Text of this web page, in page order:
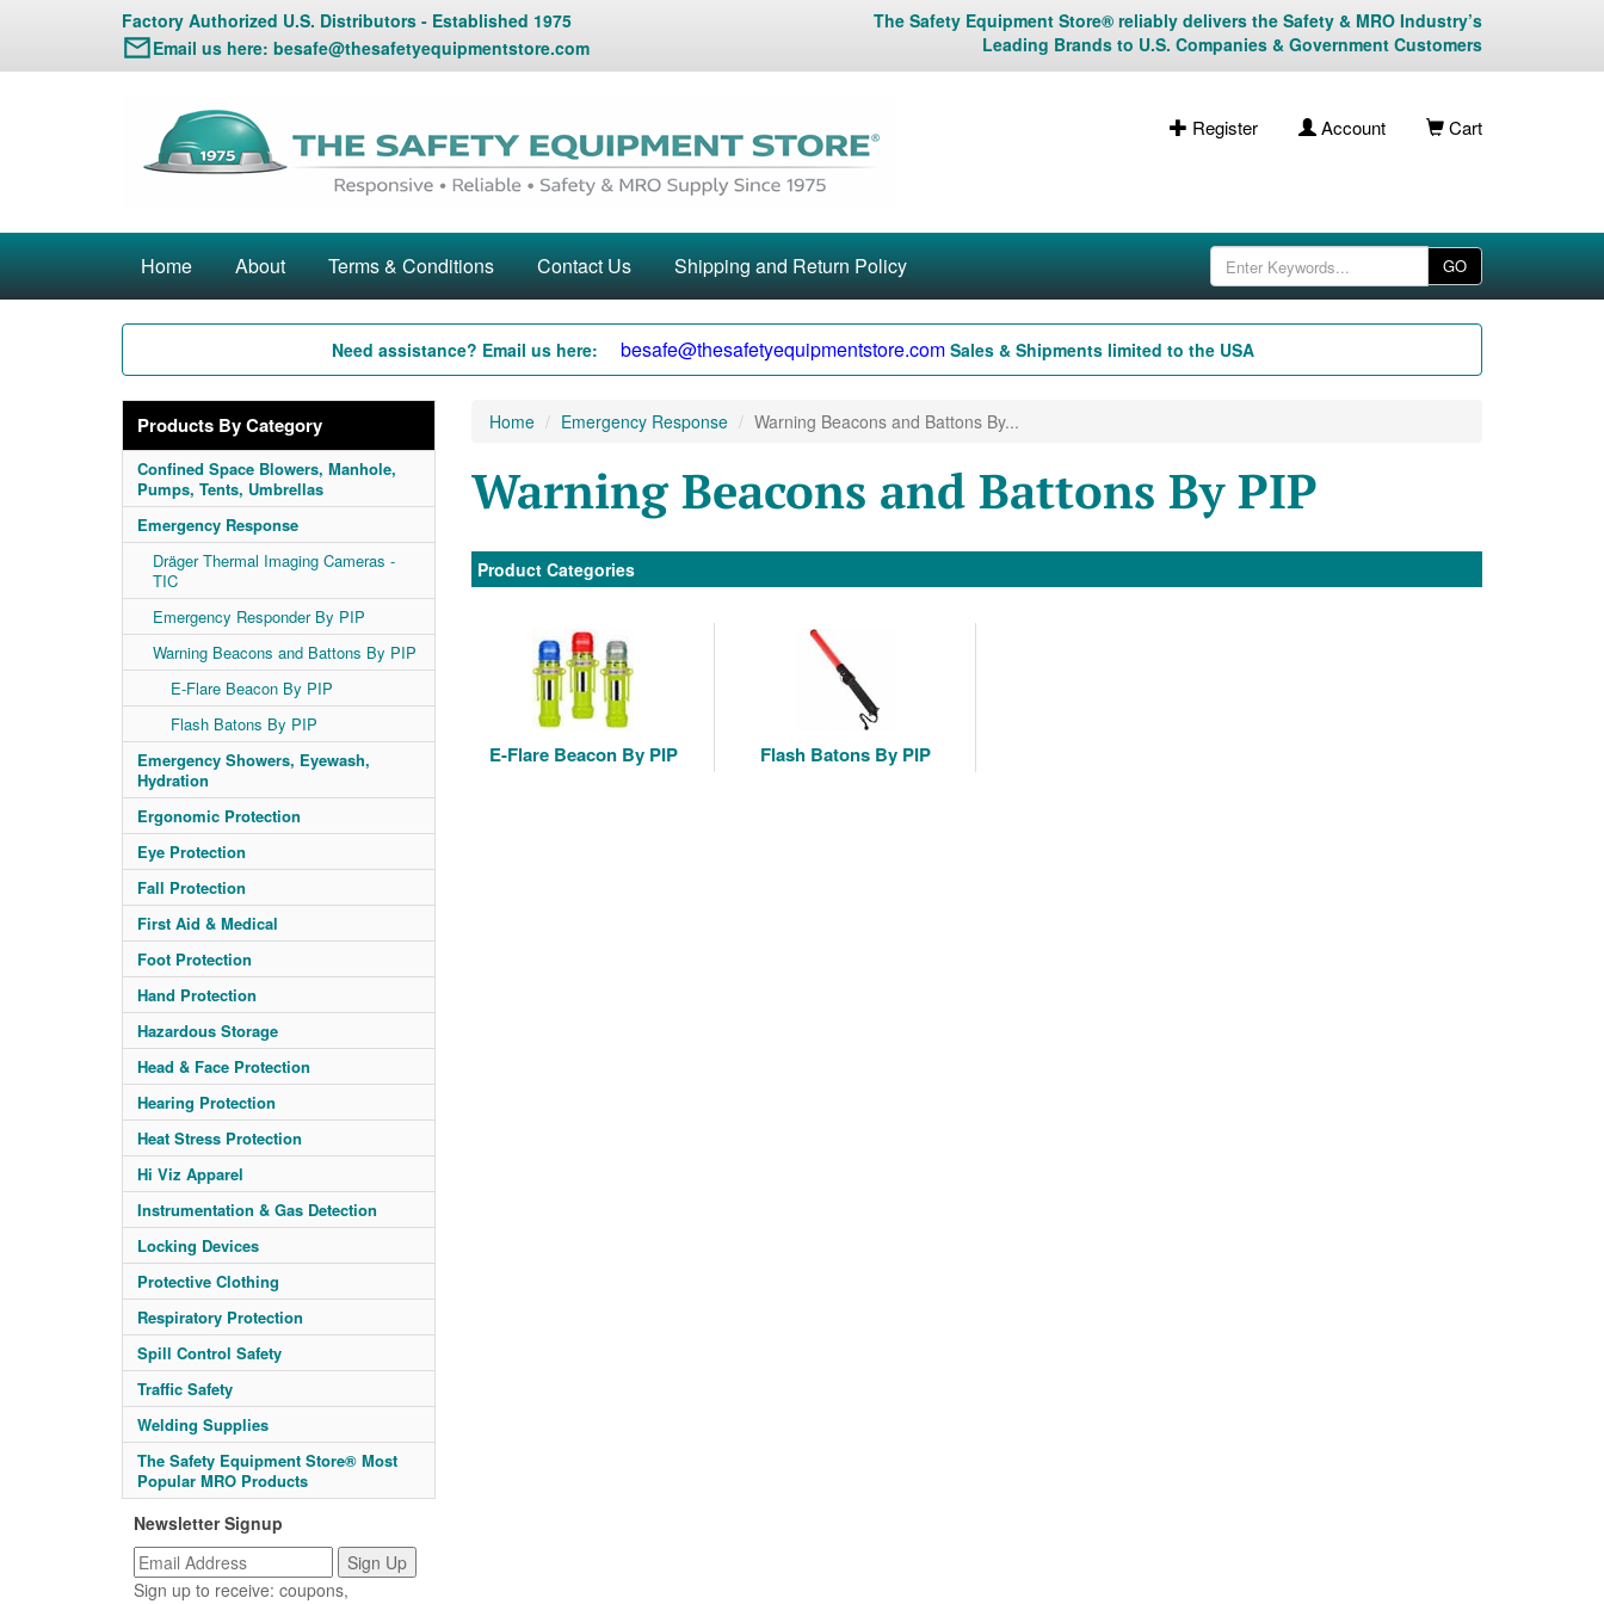
Factory Authorized U.S. Distributors - Established 1975
Email us here: besafe@thesafetyequipmentstore.com
The Safety Equipment Store® reliably delivers the Safety & MRO Industry’s
Leading Brands to U.S. Companies & Government Customers
Register Account Cart
Home About Terms & Conditions Contact Us Shipping and Return Policy GO
Need assistance? Email us here: besafe@thesafetyequipmentstore.com Sales & Shipments limited to the USA
Products By Category
Confined Space Blowers, Manhole,
Pumps, Tents, Umbrellas
Emergency Response
Dräger Thermal Imaging Cameras -
TIC
Emergency Responder By PIP
Warning Beacons and Battons By PIP
E-Flare Beacon By PIP
Flash Batons By PIP
Emergency Showers, Eyewash,
Hydration
Ergonomic Protection
Eye Protection
Fall Protection
First Aid & Medical
Foot Protection
Hand Protection
Hazardous Storage
Head & Face Protection
Hearing Protection
Heat Stress Protection
Hi Viz Apparel
Instrumentation & Gas Detection
Locking Devices
Protective Clothing
Respiratory Protection
Spill Control Safety
Traffic Safety
Welding Supplies
The Safety Equipment Store® Most
Popular MRO Products
Newsletter Signup
Sign up to receive: coupons,
Home Emergency Response Warning Beacons and Battons By...
Warning Beacons and Battons By PIP
Product Categories
E-Flare Beacon By PIP Flash Batons By PIP